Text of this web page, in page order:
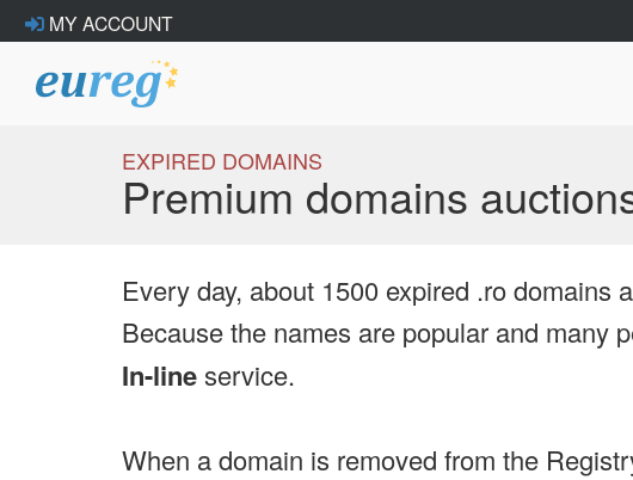
MY ACCOUNT
EXPIRED DOMAINS
Premium domains
Every day, about 1500 expired .ro domains
Because the names are popular and many
In-lineservice.
When a domain is removed from the